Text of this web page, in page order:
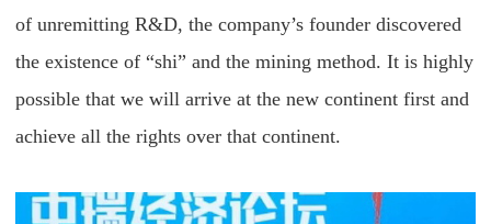
of unremitting R&D, the company’s founder discovered
the existence of “shi” and the mining method. It is highly
possible that we will arrive at the new continent first and
achieve all the rights over that continent.